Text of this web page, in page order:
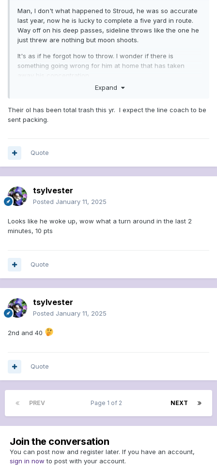
Man, I don't what happened to Stroud, he was so accurate
last year, now he is lucky to complete a five yard in route.
Way off on his deep passes, sideline throws like the one he
just threw are nothing but moon shoots.
It's as if he forgot how to throw. I wonder if there is
something going wrong for him at home that has taken
away his concentration
Expand
Their ol has been total trash this yr. I expect the line coach to be
sent packing.
Quote
tsylvester
Posted January 11, 2025
Looks like he woke up, wow what a turn around in the last 2
minutes, 10 pts
Quote
tsylvester
Posted January 11, 2025
2nd and 40
Quote
PREV NEXT
Page 1 of 2
Join the conversation
You can post now and register later. If you have an account,
sign in now to post with your account.